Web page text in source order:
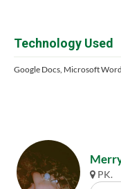
Technology Used
Google Docs, Microsoft
PK.